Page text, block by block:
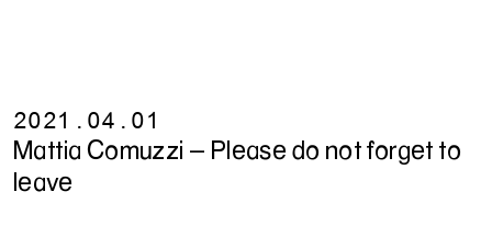
2021.04.01
Mattia Comuzzi - Please do not forget to
leave